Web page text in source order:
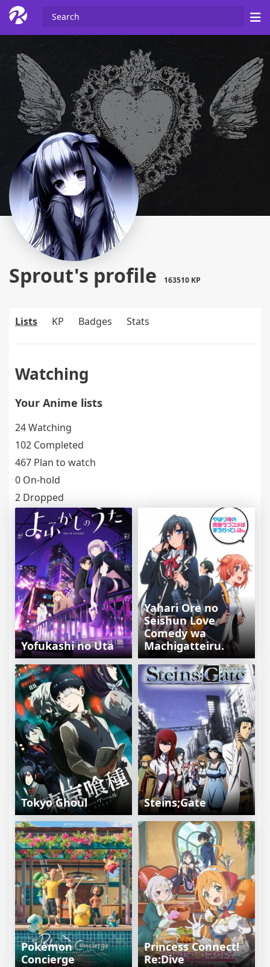
Sprout's profile 163510 KP
Lists KP Badges Stats
Watching
Yofukashi no Uta
Yahari Ore no
Seishun Love
Comedy wa
Machigatteiru.
Tokyo Ghoul Steins;Gate
Pokémon
Concierge
Princess Connect!
Re:Dive
Your Anime lists
24 Watching
102 Completed
467 Plan to watch
0 On-hold
2 Dropped